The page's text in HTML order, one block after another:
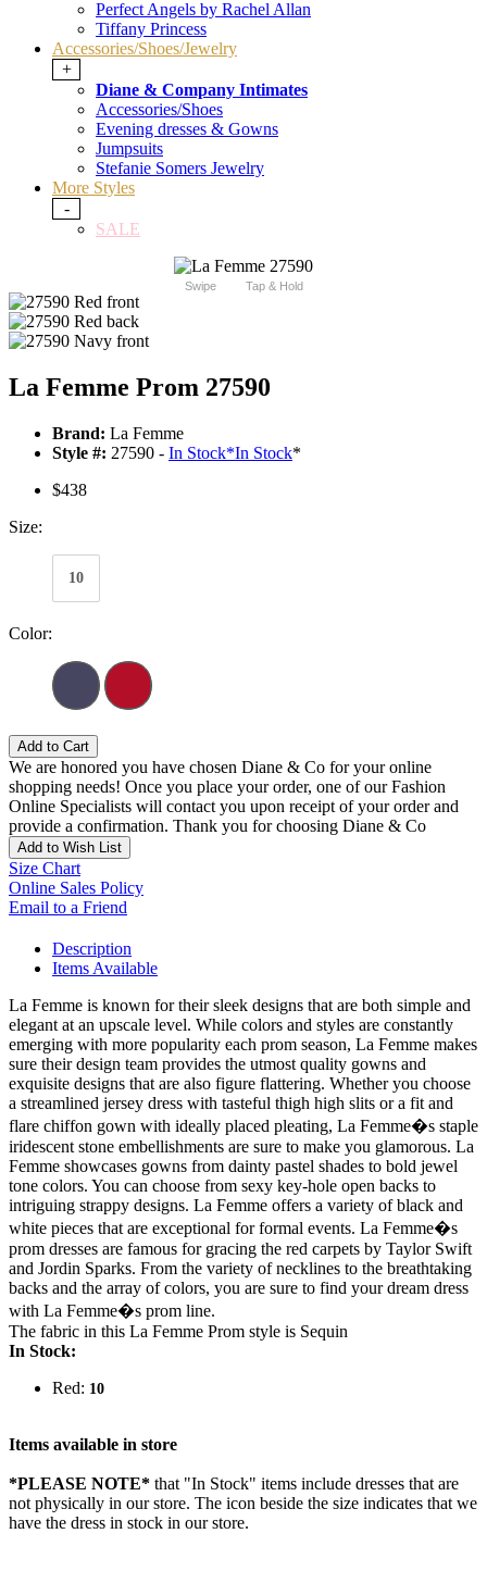
Perfect Angels by Rachel Allan
Tiffany Princess
Accessories/Shoes/Jewelry
+
Diane & Company Intimates
Accessories/Shoes
Evening dresses & Gowns
Jumpsuits
Stefanie Somers Jewelry
More Styles
-
SALE
Swipe Tap & Hold
La Femme Prom 27590
Brand: La Femme
Style #: 27590 - In Stock*In Stock*
$438
Size:
10
Color:
Add to Cart
We are honored you have chosen Diane & Co for your online
shopping needs! Once you place your order, one of our Fashion
Online Specialists will contact you upon receipt of your order and
provide a confirmation. Thank you for choosing Diane & Co
Add to Wish List
Size Chart
Online Sales Policy
Email to a Friend
Description
Items Available
La Femme is known for their sleek designs that are both simple and
elegant at an upscale level. While colors and styles are constantly
emerging with more popularity each prom season, La Femme makes
sure their design team provides the utmost quality gowns and
exquisite designs that are also figure flattering. Whether you choose
a streamlined jersey dress with tasteful thigh high slits or a fit and
flare chiffon gown with ideally placed pleating, La Femme�s staple
iridescent stone embellishments are sure to make you glamorous. La
Femme showcases gowns from dainty pastel shades to bold jewel
tone colors. You can choose from sexy key-hole open backs to
intriguing strappy designs. La Femme offers a variety of black and
white pieces that are exceptional for formal events. La Femme�s
prom dresses are famous for gracing the red carpets by Taylor Swift
and Jordin Sparks. From the variety of necklines to the breathtaking
backs and the array of colors, you are sure to find your dream dress
with La Femme�s prom line.
The fabric in this La Femme Prom style is Sequin
In Stock:
Red: 10
Items available in store
*PLEASE NOTE* that "In Stock" items include dresses that are
not physically in our store. The icon beside the size indicates that we
have the dress in stock in our store.